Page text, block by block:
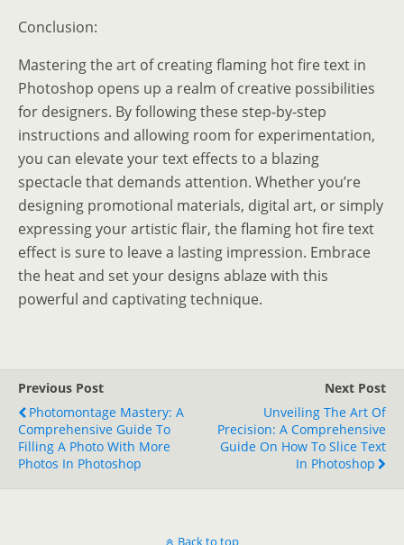
Conclusion:
Mastering the art of creating flaming hot fire text in
Photoshop opens up a realm of creative possibilities
for designers. By following these step-by-step
instructions and allowing room for experimentation,
you can elevate your text effects to a blazing
spectacle that demands attention. Whether you’re
designing promotional materials, digital art, or simply
expressing your artistic flair, the flaming hot fire text
effect is sure to leave a lasting impression. Embrace
the heat and set your designs ablaze with this
powerful and captivating technique.
Previous Post
Photomontage Mastery: A
Comprehensive Guide To
Filling A Photo With More
Photos In Photoshop
Next Post
Unveiling The Art Of
Precision: A Comprehensive
Guide On How To Slice Text
In Photoshop
Back to top